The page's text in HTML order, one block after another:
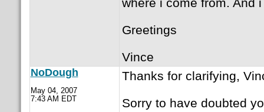
where i come from. And
Greetings
Vince
NoDough
May 04, 2007
7:43 AM EDT
Thanks for clarifying,
Sorry to have doubted